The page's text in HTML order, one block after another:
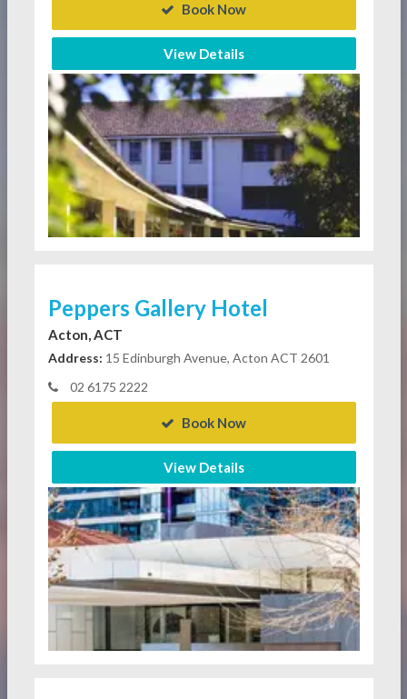
Book Now
View Details
Peppers Gallery Hotel
Acton, ACT
Address: 15 Edinburgh Avenue, Acton ACT 2601
02 6175 2222
Book Now
View Details